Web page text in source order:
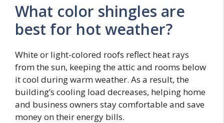
What color shingles are
best for hot weather?
White or light-colored roofs reflect heat rays
from the sun, keeping the attic and rooms below
it cool during warm weather. As a result, the
building’s cooling load decreases, helping home
and business owners stay comfortable and save
money on their energy bills.